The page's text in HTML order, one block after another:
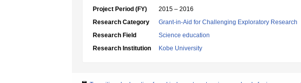
Project Period (FY)
2015 – 2016
Research Category
Grant-in-Aid for Challenging Exploratory Research
Research Field
Science education
Research Institution
Kobe University